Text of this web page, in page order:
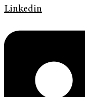
Linkedin